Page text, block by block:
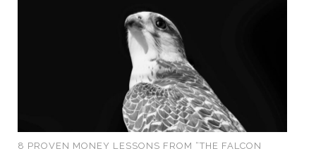
8 PROVEN MONEY LESSONS FROM “THE FALCON